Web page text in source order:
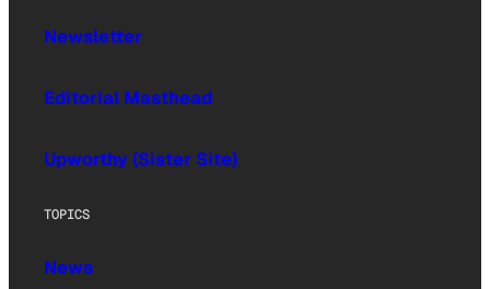
Newsletter
Editorial Masthead
Upworthy (Sister Site)
TOPICS
News